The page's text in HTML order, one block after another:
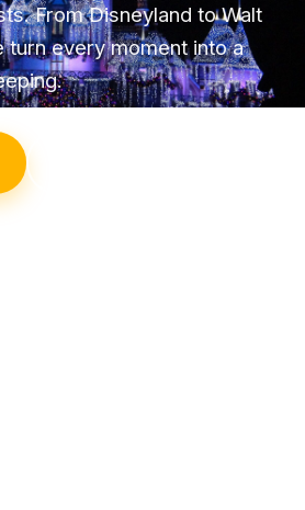
From Disneyland to Walt
turn every moment into a